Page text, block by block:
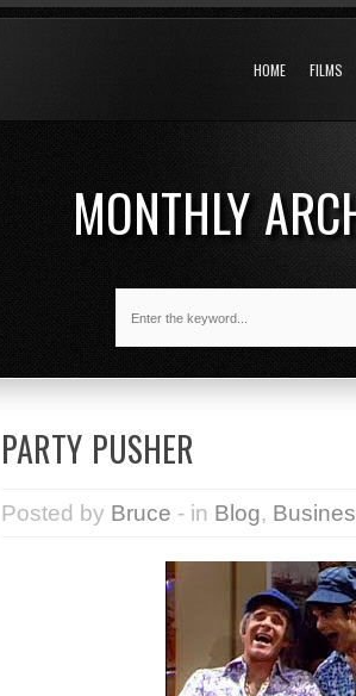
HOME FILMS
MONTHLY
PARTY PUSHER
Posted by Bruce - in Blog,